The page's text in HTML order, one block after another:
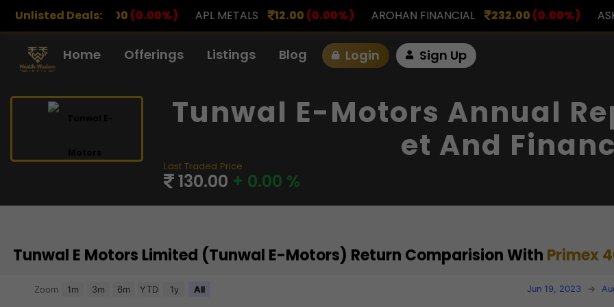
Unlisted Deals:
(0.00%) APL METALS 12.00 (0.00%) AROHAN FINANCIAL 232.00 (0.00%) ASK INVESTMENT
Home Offerings Listings Blog Login Sign Up
Tunwal E-Motors Annual
Et And
Last Traded Price
130.00 + 0.00 %
Tunwal E Motors Limited (Tunwal E-Motors) Return Comparision With Primex
Chart
Zoom 1m 3m 6m YTD 1y All Jun 19, 2023 →